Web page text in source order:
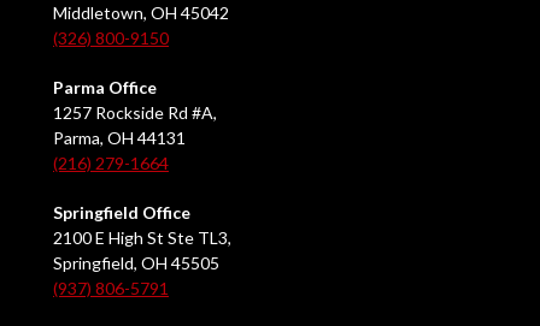
Middletown, OH 45042
(326) 800-9150
Parma Office
1257 Rockside Rd #A,
Parma, OH 44131
(216) 279-1664
Springfield Office
2100 E High St Ste TL3,
Springfield, OH 45505
(937) 806-5791